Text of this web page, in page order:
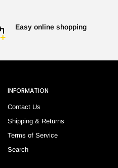
Easy online shopping
INFORMATION
Contact Us
Shipping & Returns
Terms of Service
Search